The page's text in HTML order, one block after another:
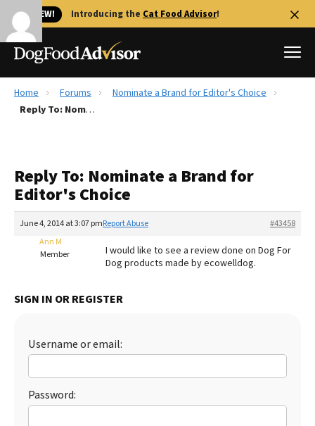
🐱 NEW! Introducing the Cat Food Advisor!
Best Dog Foods
Recalls
Library
More
The Farmer's Dog Review
Redbarn Review
Best Natural Food
Ollie Review
Best Dry Food
Best Puppy Food
Home Forums
Nominate a Brand for Editor's Choice
Reply To: Nominate a Brand for Editor's Choice
Reply To: Nominate a Brand for
Editor's Choice
June 4, 2014 at 3:07 pm #43458
Report Abuse
Ann M
Member
I would like to see a review done on Dog For
Dog products made by ecowelldog.
SIGN IN OR REGISTER
Username or email:
Password: